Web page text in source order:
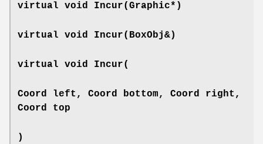
virtual void Incur(Graphic*)
virtual void Incur(BoxObj&)
virtual void Incur(
Coord left, Coord bottom, Coord right,
Coord top
)